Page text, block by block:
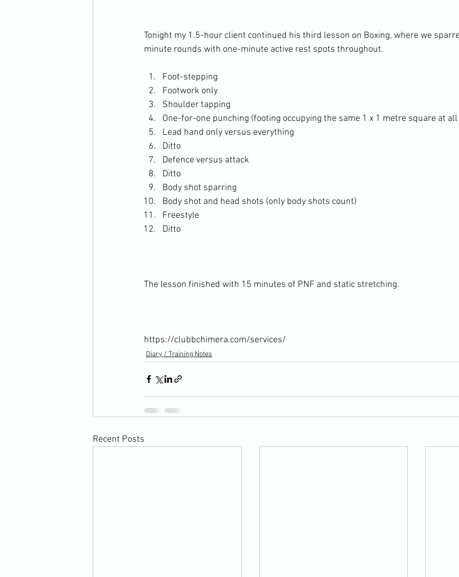
Tonight my 1.5-hour client continued his third lesson on Boxing, where we
Foot-stepping
Footwork only
Shoulder tapping
One-for-one punching (footing occupying the same 1 x 1 metre square at
Lead hand only versus everything
Ditto
Defence versus attack
Ditto
Body shot sparring
Body shot and head shots (only body shots count)
Freestyle
Ditto
The lesson finished with 15 minutes of PNF and static stretching.
https://clubbchimera.com/services/
Diary / Training Notes
Recent Posts